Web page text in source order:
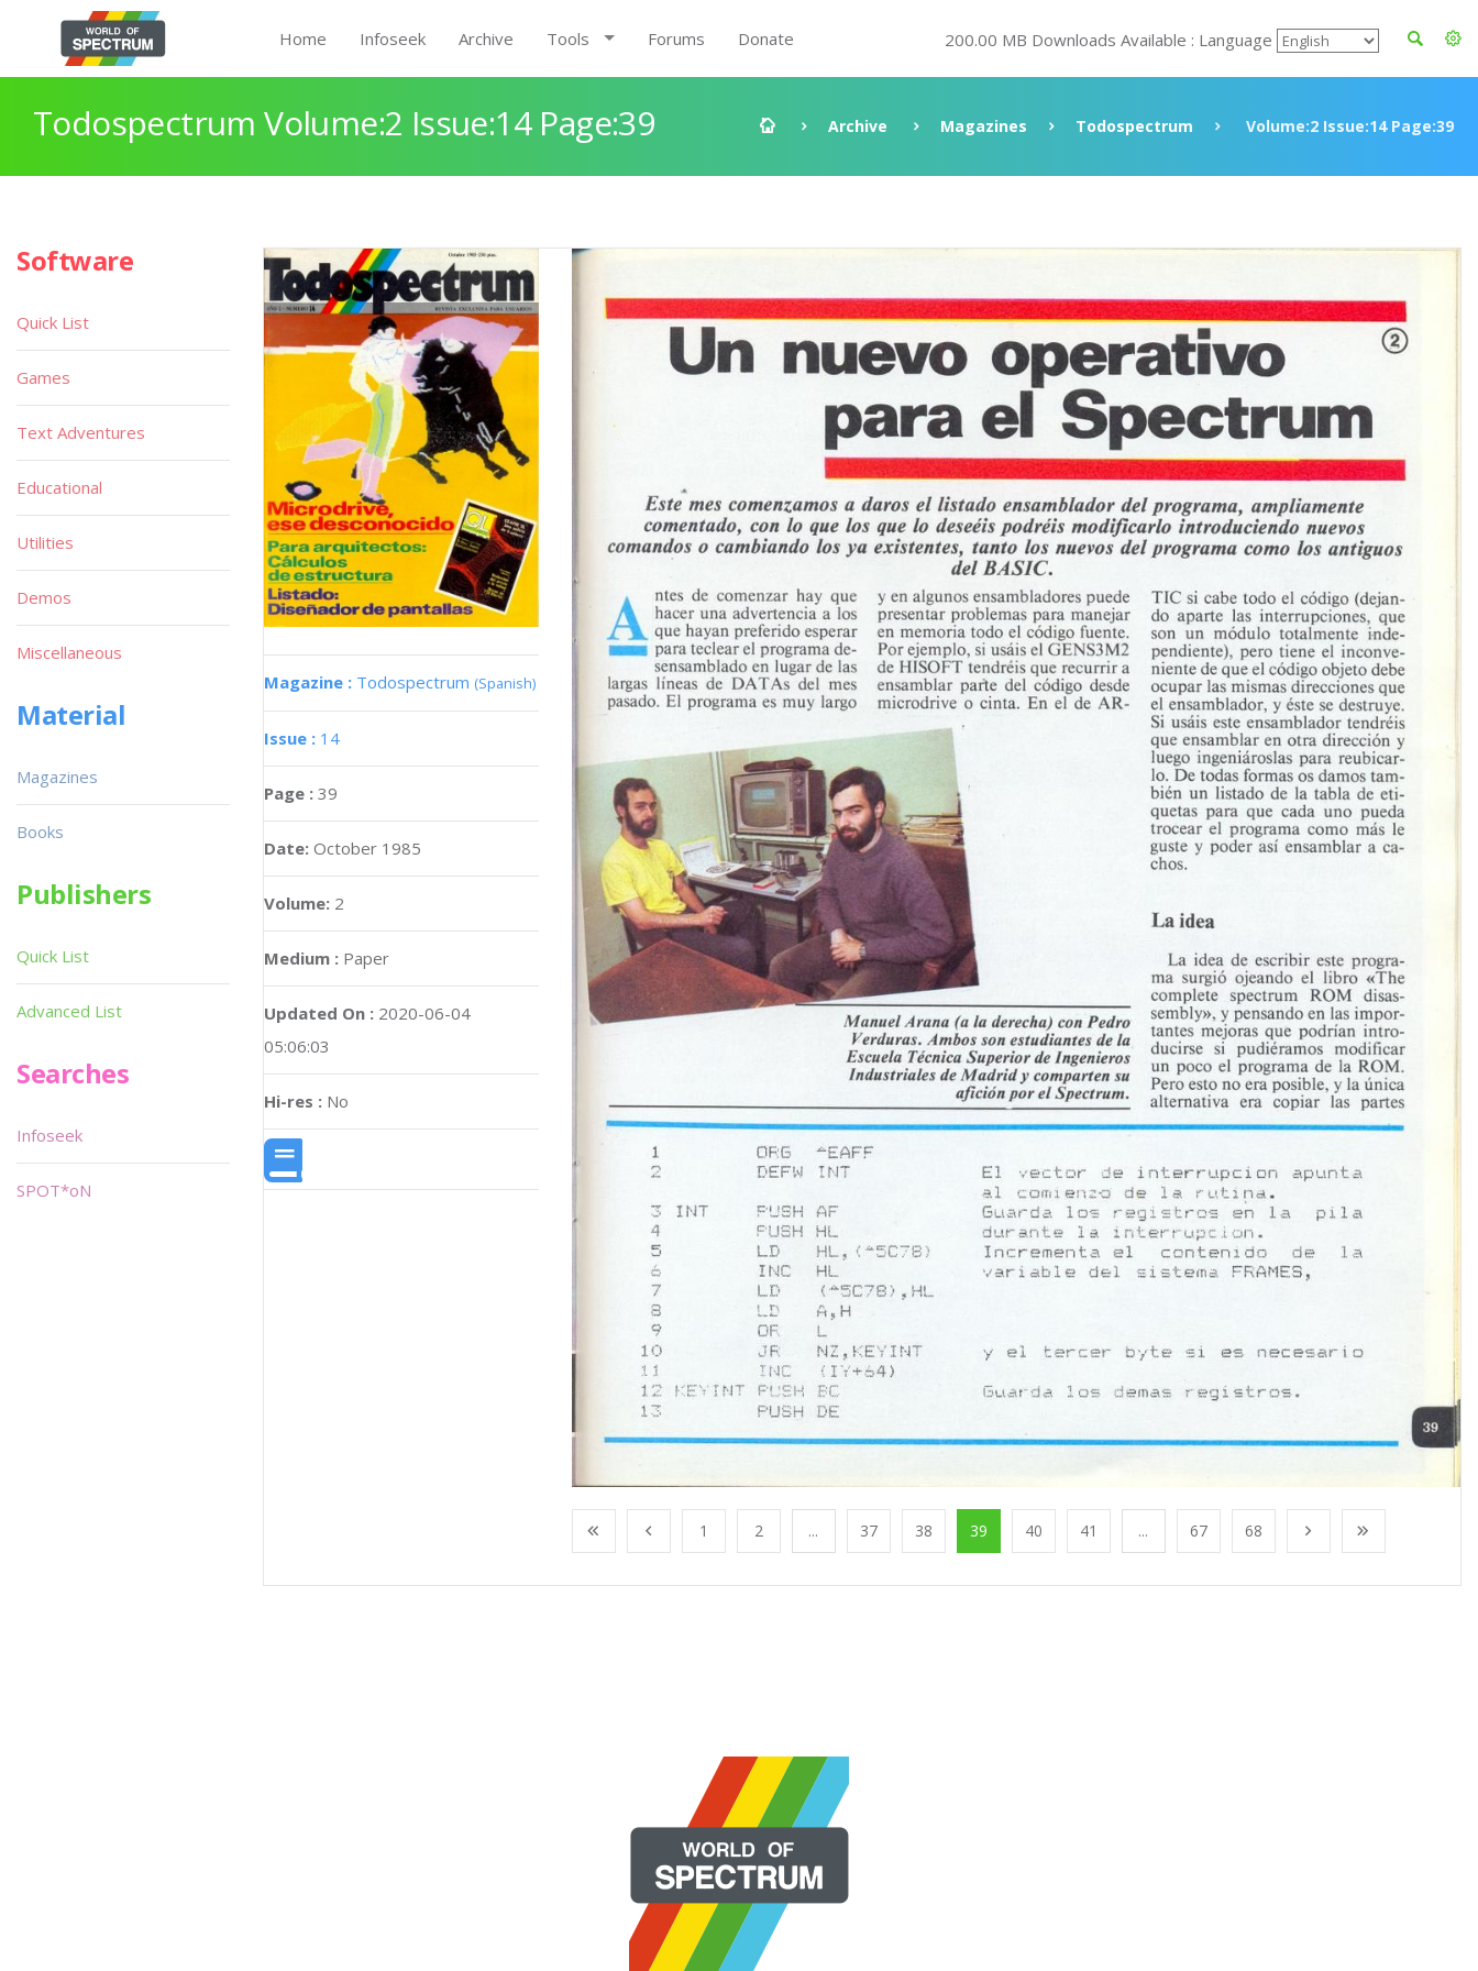
Home Infoseek Archive Tools Forums Donate 200.00 MB Downloads Available : Language
Todospectrum Volume:2 Issue:14 Page:39 Archive Magazines Todospectrum Volume:2 Issue:14 Page:39
Magazine : Todospectrum (Spanish)
Issue : 14
Page : 39
Date: October 1985
Volume: 2
Medium : Paper
Updated On : 2020-06-04
05:06:03
Hi-res : No
1 2 ... 37 38 39 40 41 ... 67 68
Software
Quick List
Games
Text Adventures
Educational
Utilities
Demos
Miscellaneous
Material
Magazines
Books
Publishers
Quick List
Advanced List
Searches
Infoseek
SPOT*oN